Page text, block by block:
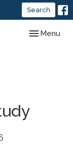
Search
Toggle
Menu